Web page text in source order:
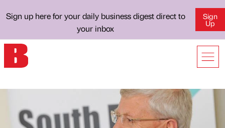
Sign up here for your daily business digest direct to
your inbox
Sign
Up